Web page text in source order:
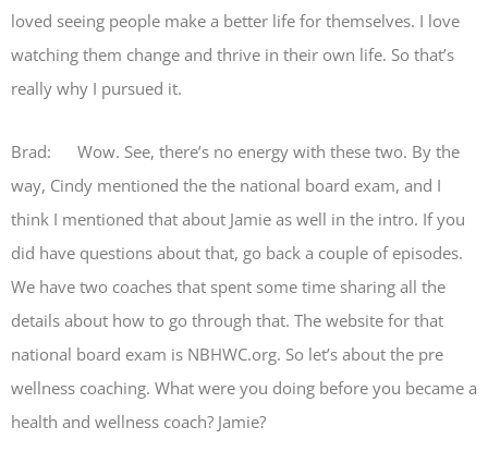
loved seeing people make a better life for themselves. I love
watching them change and thrive in their own life. So that’s
really why I pursued it.
Brad: Wow. See, there’s no energy with these two. By the
way, Cindy mentioned the the national board exam, and I
think I mentioned that about Jamie as well in the intro. If you
did have questions about that, go back a couple of episodes.
We have two coaches that spent some time sharing all the
details about how to go through that. The website for that
national board exam is NBHWC.org. So let’s about the pre
wellness coaching. What were you doing before you became a
health and wellness coach? Jamie?